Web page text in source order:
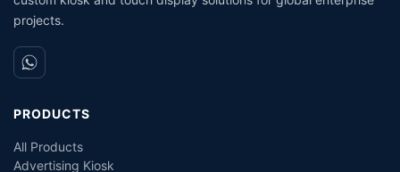
projects.
PRODUCTS
All Products
Advertising Kiosk